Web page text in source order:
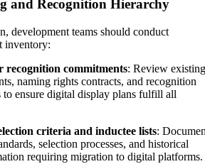
and Recognition Hierarchy
development teams should conduct
inventory:
recognition commitments: Review existing
naming rights contracts, and recognition
to ensure digital display plans fulfill all
criteria and inductee lists:
selection processes, and historical
requiring migration to digital platforms.